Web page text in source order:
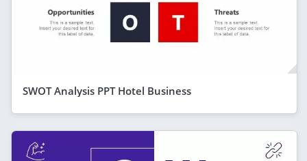
SWOT Analysis PPT Hotel Business